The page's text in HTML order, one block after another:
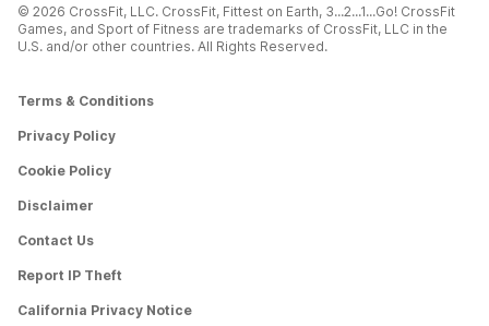
© 2026 CrossFit, LLC. CrossFit, Fittest on Earth, 3...2...1...Go! CrossFit
Games, and Sport of Fitness are trademarks of CrossFit, LLC in the
U.S. and/or other countries. All Rights Reserved.
Terms & Conditions
Privacy Policy
Cookie Policy
Disclaimer
Contact Us
Report IP Theft
California Privacy Notice